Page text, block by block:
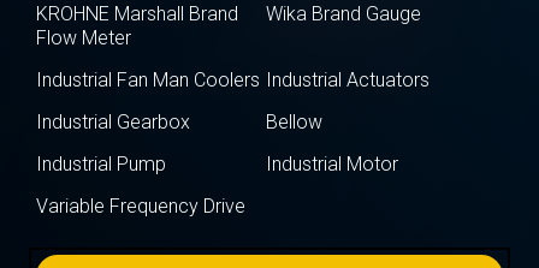
KROHNE Marshall Brand
Flow Meter
Wika Brand Gauge
Industrial Fan Man Coolers Industrial Actuators
Industrial Gearbox
Bellow
Industrial Pump
Industrial Motor
Variable Frequency Drive